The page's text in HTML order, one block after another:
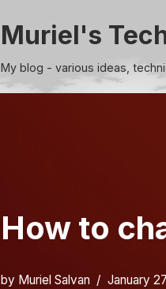
Muriel's
My blog - various ideas,
How to
by Muriel Salvan January